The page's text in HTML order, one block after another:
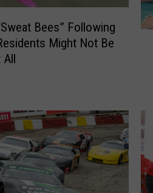
Bees” Following
Might Not Be
All
o
i
s
H
o
m